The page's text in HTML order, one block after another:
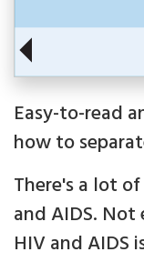
Easy-to-read
how to
There's a lot
and AIDS.
HIV and AIDS